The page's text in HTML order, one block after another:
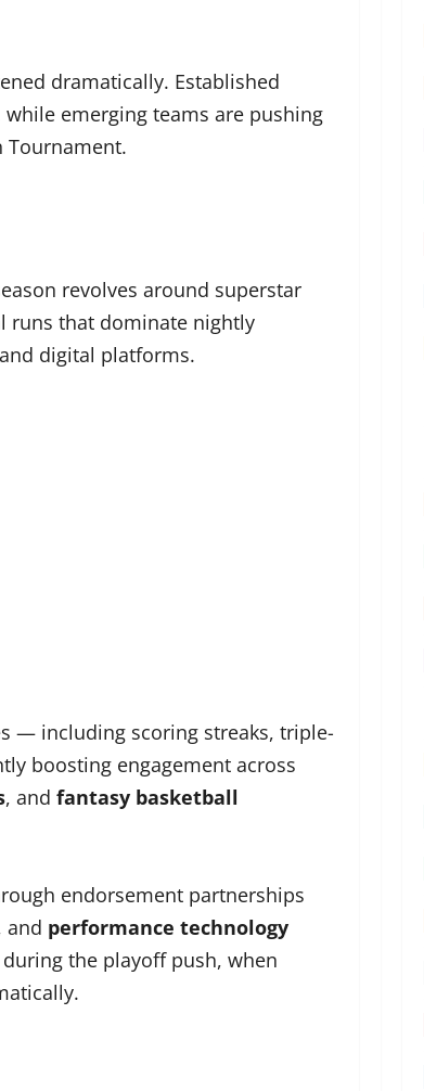
dramatically. Established
emerging teams are pushing
Tournament.
revolves around superstar
runs that dominate nightly
digital platforms.
— including scoring streaks, triple-
boosting engagement across
, and fantasy basketball
endorsement partnerships
and performance technology
the playoff push, when